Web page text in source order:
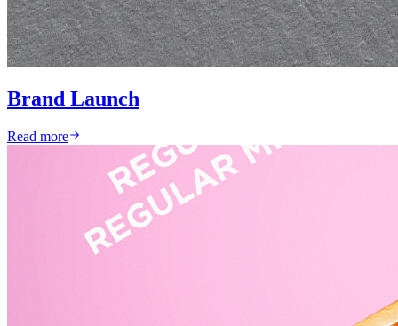
Brand Launch
Read more